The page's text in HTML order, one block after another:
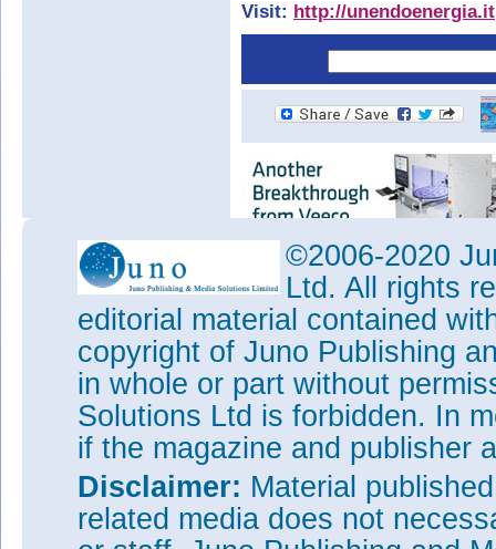
Visit: http://unendoenergia.it
©2006-2020
Ltd. All rights
editorial material contained
copyright of Juno Publishing
in whole or part without
Solutions Ltd is forbidden. In
if the magazine and publisher
Disclaimer: Material
related media does not